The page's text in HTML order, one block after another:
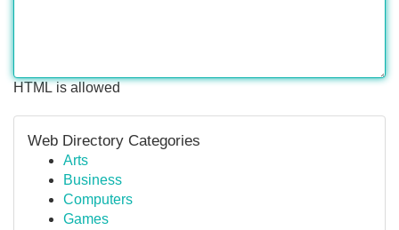
HTML is allowed
Web Directory Categories
Arts
Business
Computers
Games